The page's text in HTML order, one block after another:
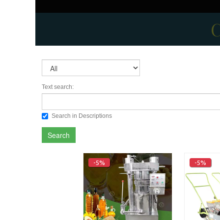
Text search:
Search in Descriptions
Search
-5% -5%